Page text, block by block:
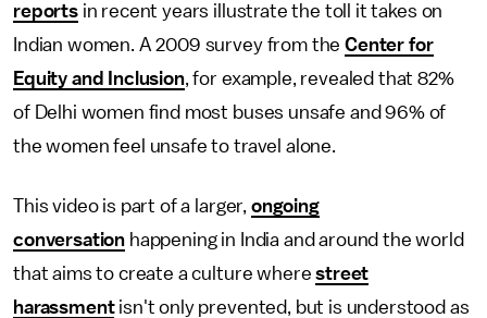
reportsin recent years illustrate the toll it takes on
Indian women. A 2009 survey from theCenter for
Equity and Inclusion, for example, revealed that 82%
of Delhi women find most buses unsafe and 96% of
the women feel unsafe to travel alone.
This video is part of a larger, ongoing
conversation happening in India and around the world
that aims to create a culture wherestreet
harassmentisn't only prevented, but is understood as